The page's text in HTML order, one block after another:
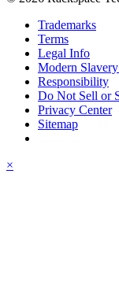
Trademarks
Terms
Legal Info
Modern
Responsibility
Do Not Sell or
Privacy Center
Sitemap
×